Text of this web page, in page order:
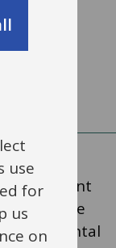
for
relevant
in the
use
for
us
on